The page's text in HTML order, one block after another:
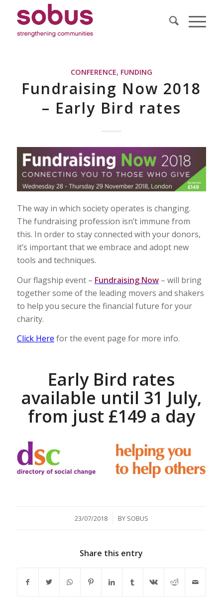
CONFERENCE, FUNDING
Fundraising Now 2018
– Early Bird rates
The way in which society operates is changing.
The fundraising profession isn’t immune from
this. In order to stay connected with your donors,
it’s important that we embrace and adopt new
tools and techniques.
Our flagship event – Fundraising Now– will bring
together some of the leading movers and shakers
to help you secure the financial future for your
charity.
Click Here for the event page for more info.
Early Bird rates
available until 31 July,
from just £149 a day
23/07/2018
/ BY SOBUS
Share this entry